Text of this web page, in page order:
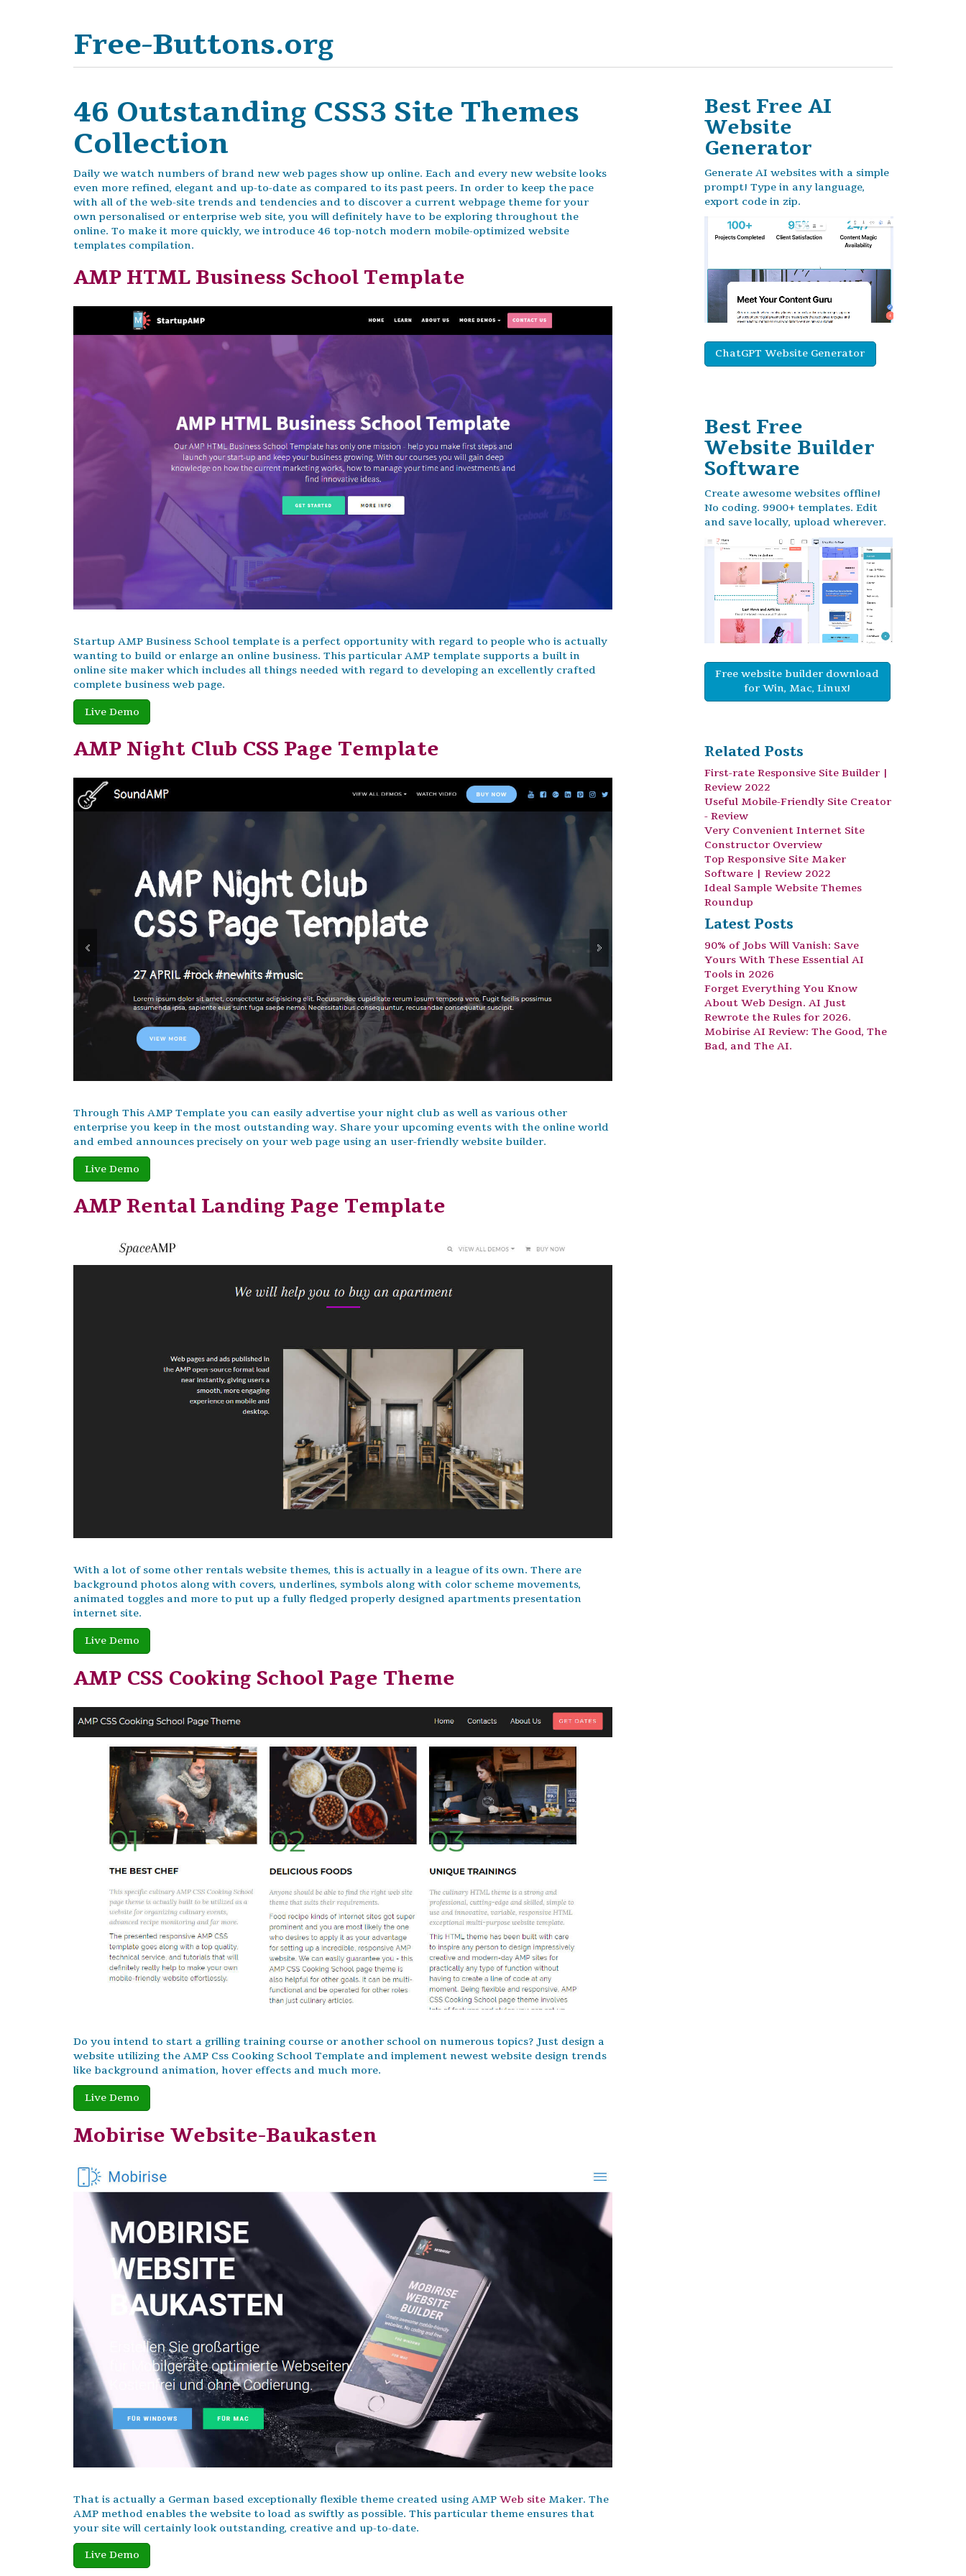
Free-Buttons.org
46 Outstanding CSS3 Site Themes
Collection
Daily we watch numbers of brand new web pages show up online. Each and every new website looks
even more refined, elegant and up-to-date as compared to its past peers. In order to keep the pace
with all of the web-site trends and tendencies and to discover a current webpage theme for your
own personalised or enterprise web site, you will definitely have to be exploring throughout the
online. To make it more quickly, we introduce 46 top-notch modern mobile-optimized website
templates compilation.
AMP HTML Business School Template
Startup AMP Business School template is a perfect opportunity with regard to people who is actually
wanting to build or enlarge an online business. This particular AMP template supports a built in
online site maker which includes all things needed with regard to developing an excellently crafted
complete business web page.
Live Demo
AMP Night Club CSS Page Template
Through This AMP Template you can easily advertise your night club as well as various other
enterprise you keep in the most outstanding way. Share your upcoming events with the online world
and embed announces precisely on your web page using an user-friendly website builder.
Live Demo
AMP Rental Landing Page Template
With a lot of some other rentals website themes, this is actually in a league of its own. There are
background photos along with covers, underlines, symbols along with color scheme movements,
animated toggles and more to put up a fully fledged properly designed apartments presentation
internet site.
Live Demo
AMP CSS Cooking School Page Theme
Do you intend to start a grilling training course or another school on numerous topics? Just design a
website utilizing the AMP Css Cooking School Template and implement newest website design trends
like background animation, hover effects and much more.
Live Demo
Mobirise Website-Baukasten
That is actually a German based exceptionally flexible theme created using AMP Web site Maker. The
AMP method enables the website to load as swiftly as possible. This particular theme ensures that
your site will certainly look outstanding, creative and up-to-date.
Live Demo
Best Free AI
Website
Generator
Generate AI websites with a simple
prompt! Type in any language,
export code in zip.
ChatGPT Website Generator
Best Free
Website Builder
Software
Create awesome websites offline!
No coding. 9900+ templates. Edit
and save locally, upload wherever.
Free website builder download
for Win, Mac, Linux!
Related Posts
First-rate Responsive Site Builder |
Review 2022
Useful Mobile-Friendly Site Creator
- Review
Very Convenient Internet Site
Constructor Overview
Top Responsive Site Maker
Software | Review 2022
Ideal Sample Website Themes
Roundup
Latest Posts
90% of Jobs Will Vanish: Save
Yours With These Essential AI
Tools in 2026
Forget Everything You Know
About Web Design. AI Just
Rewrote the Rules for 2026.
Mobirise AI Review: The Good, The
Bad, and The AI.